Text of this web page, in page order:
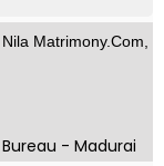
Matrimony.Com,
- Madurai